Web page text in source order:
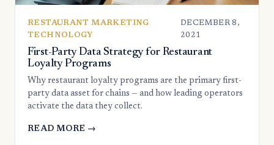
RESTAURANT MARKETING
TECHNOLOGY
DECEMBER 8,
2021
First-Party Data Strategy for Restaurant
Loyalty Programs
Why restaurant loyalty programs are the primary first-
party data asset for chains — and how leading operators
activate the data they collect.
READ MORE →